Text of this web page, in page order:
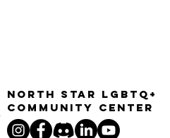
North STar LGBTQ+
Community Center